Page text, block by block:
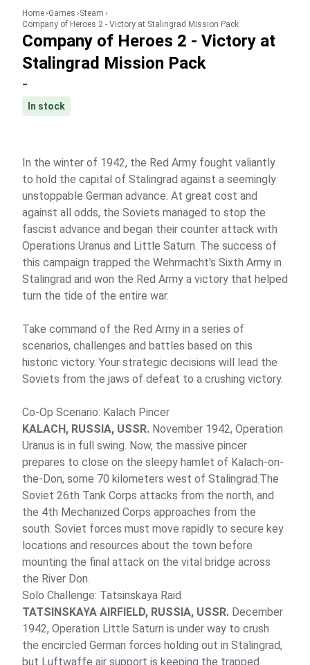
Home Games Steam
Company of Heroes 2 - Victory at Stalingrad Mission Pack
Company of Heroes 2 - Victory at
Stalingrad Mission Pack
-
In stock
In the winter of 1942, the Red Army fought valiantly
to hold the capital of Stalingrad against a seemingly
unstoppable German advance. At great cost and
against all odds, the Soviets managed to stop the
fascist advance and began their counter attack with
Operations Uranus and Little Saturn. The success of
this campaign trapped the Wehrmacht's Sixth Army in
Stalingrad and won the Red Army a victory that helped
turn the tide of the entire war.
Take command of the Red Army in a series of
scenarios, challenges and battles based on this
historic victory. Your strategic decisions will lead the
Soviets from the jaws of defeat to a crushing victory.
Co-Op Scenario: Kalach Pincer
KALACH, RUSSIA, USSR. November 1942, Operation
Uranus is in full swing. Now, the massive pincer
prepares to close on the sleepy hamlet of Kalach-on-
the-Don, some 70 kilometers west of Stalingrad.The
Soviet 26th Tank Corps attacks from the north, and
the 4th Mechanized Corps approaches from the
south. Soviet forces must move rapidly to secure key
locations and resources about the town before
mounting the final attack on the vital bridge across
the River Don.
Solo Challenge: Tatsinskaya Raid
TATSINSKAYA AIRFIELD, RUSSIA, USSR. December
1942, Operation Little Saturn is under way to crush
the encircled German forces holding out in Stalingrad,
but Luftwaffe air support is keeping the trapped